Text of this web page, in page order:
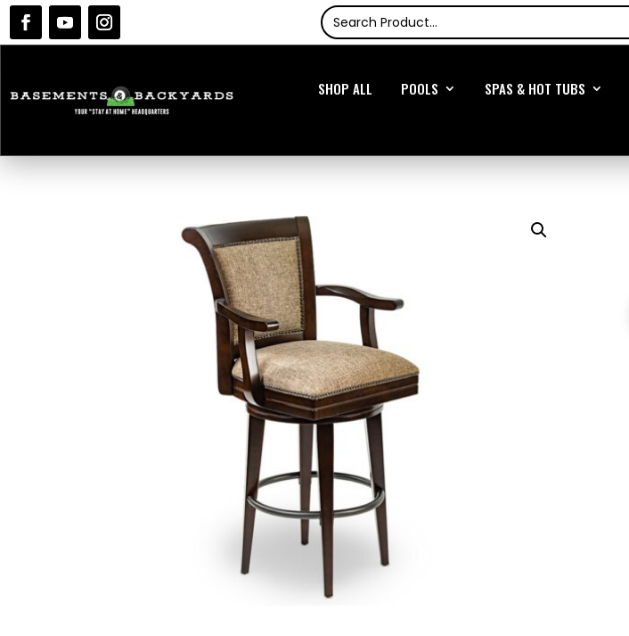
SHOP ALL POOLS SPAS & HOT TUBS